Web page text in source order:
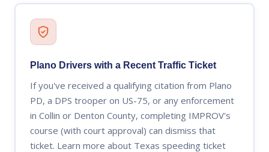
Plano Drivers with a Recent Traffic Ticket
If you've received a qualifying citation from Plano
PD, a DPS trooper on US-75, or any enforcement
in Collin or Denton County, completing IMPROV's
course (with court approval) can dismiss that
ticket. Learn more about Texas speeding ticket